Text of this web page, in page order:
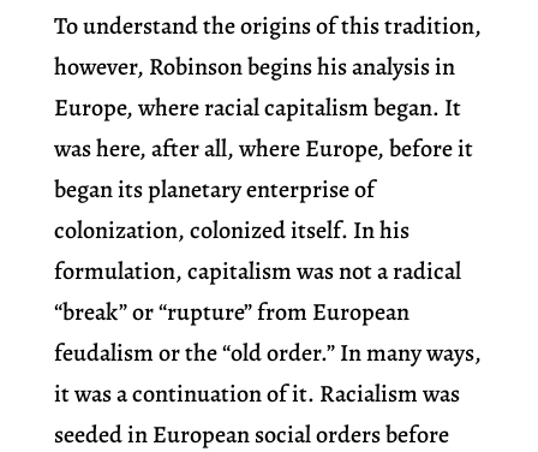
To understand the origins of this tradition,
however, Robinson begins his analysis in
Europe, where racial capitalism began. It
was here, after all, where Europe, before it
began its planetary enterprise of
colonization, colonized itself. In his
formulation, capitalism was not a radical
“break” or “rupture” from European
feudalism or the “old order.” In many ways,
it was a continuation of it. Racialism was
seeded in European social orders before